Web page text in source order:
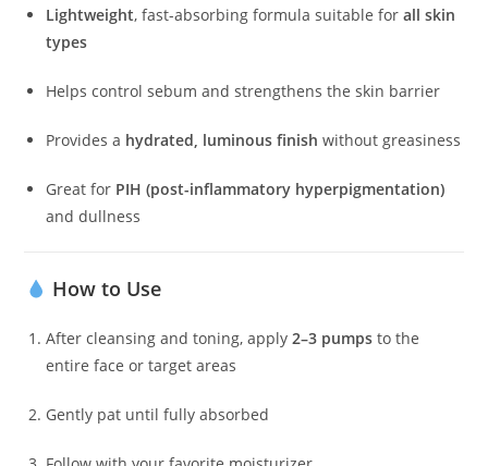
Lightweight, fast-absorbing formula suitable forall skin
types
Helps control sebum and strengthens the skin barrier
Provides a hydrated, luminous finish without greasiness
Great for PIH (post-inflammatory hyperpigmentation)
and dullness
How to Use
After cleansing and toning, apply2–3 pumps to the
entire face or target areas
Gently pat until fully absorbed